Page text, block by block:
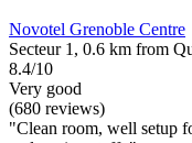
Novotel Grenoble Centre
Secteur 1, 0.6 km from
8.4/10
Very good
(680 reviews)
"Clean room, well setup